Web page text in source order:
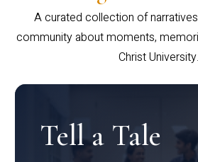
A curated collection of
community about moments,
Christ University.
Tell a Tale